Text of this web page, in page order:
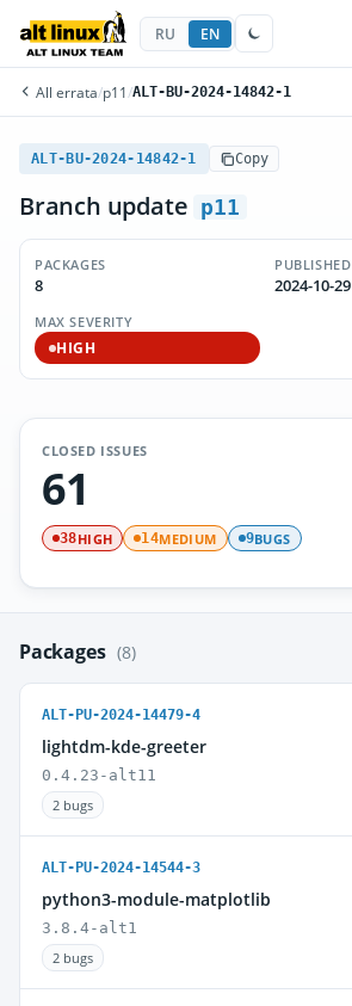
RU EN
All errata/p11 /ALT-BU-2024-14842-1
ALT-BU-2024-14842-1 Copy
Branch update p11
PACKAGES
8
PUBLISHED
2024-10-29
MAX SEVERITY
HIGH
CLOSED ISSUES
61
38HIGH 14MEDIUM 9BUGS
Packages (8)
ALT-PU-2024-14479-4
lightdm-kde-greeter
0.4.23-alt11
2 bugs
ALT-PU-2024-14544-3
python3-module-matplotlib
3.8.4-alt1
2 bugs